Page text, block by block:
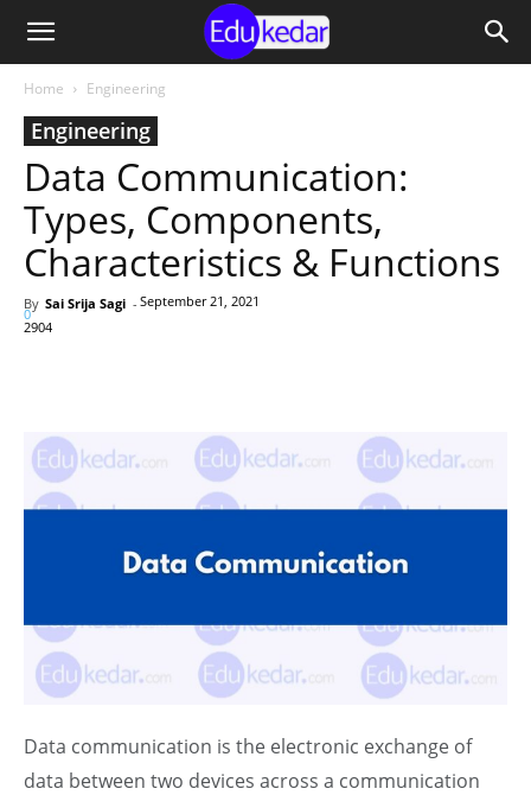
Home Engineering
Engineering
Data Communication:
Types, Components,
Characteristics & Functions
By Sai Srija Sagi - September 21, 2021
0
2904
Data communication is the electronic exchange of
data between two devices across a communication